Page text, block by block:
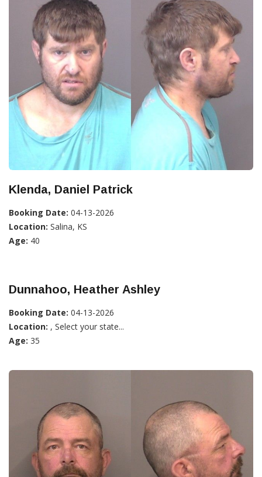
Klenda, Daniel Patrick
Booking Date: 04-13-2026
Location: Salina, KS
Age: 40
Dunnahoo, Heather Ashley
Booking Date: 04-13-2026
Location: , Select your state...
Age: 35